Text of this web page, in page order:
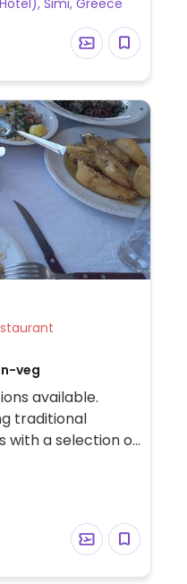
toppings.
Simi, Greece
Restaurant
veg
available.
traditional
with a selection of